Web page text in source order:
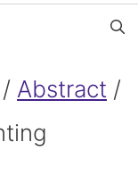
/ Abstract /